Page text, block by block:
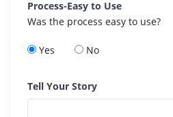
Process-Easy to Use
Was the process easy to use?
Yes No
Tell Your Story